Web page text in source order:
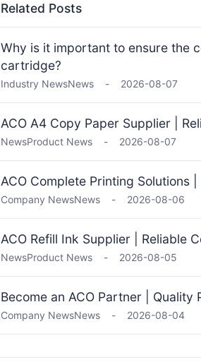
Related Posts
Why is it important to ensure the
cartridge?
Industry NewsNews - 2026-08-07
ACO A4 Copy Paper Supplier |
NewsProduct News - 2026-08-07
ACO Complete Printing Solutions
Company NewsNews - 2026-08-06
ACO Refill Ink Supplier | Reliable
NewsProduct News - 2026-08-05
Become an ACO Partner |
Company NewsNews - 2026-08-04